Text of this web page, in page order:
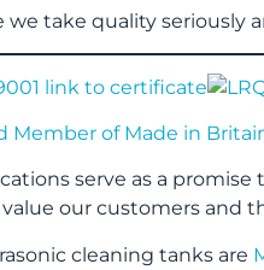
we take quality seriously
serve as a
value our customers and
cleaning tanks are